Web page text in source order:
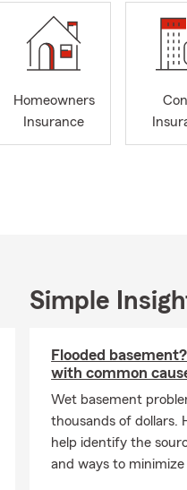
homeowner and
pet insurance. We also
area.
Homeowners
Insurance
Simple
Flooded
with common
Wet basement
thousands of dollars.
help identify the
and ways to minimize